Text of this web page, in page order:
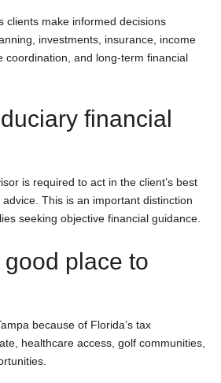
clients make informed decisions
investments, insurance, income
coordination, and long-term financial
financial
is required to act in the client’s best
This is an important distinction
seeking objective financial guidance.
good place to
because of Florida’s tax
healthcare access, golf communities,